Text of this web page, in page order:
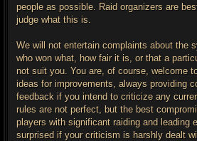
people as possible. Raid organizers are
judge what this is.
We will not entertain complaints about the
who won what, how fair it is, or that a
not suit you. You are, of course, welcome
ideas for improvements, always providing
feedback if you intend to criticize any
rules are not perfect, but the best
players with significant raiding and leading
surprised if your criticism is harshly dealt